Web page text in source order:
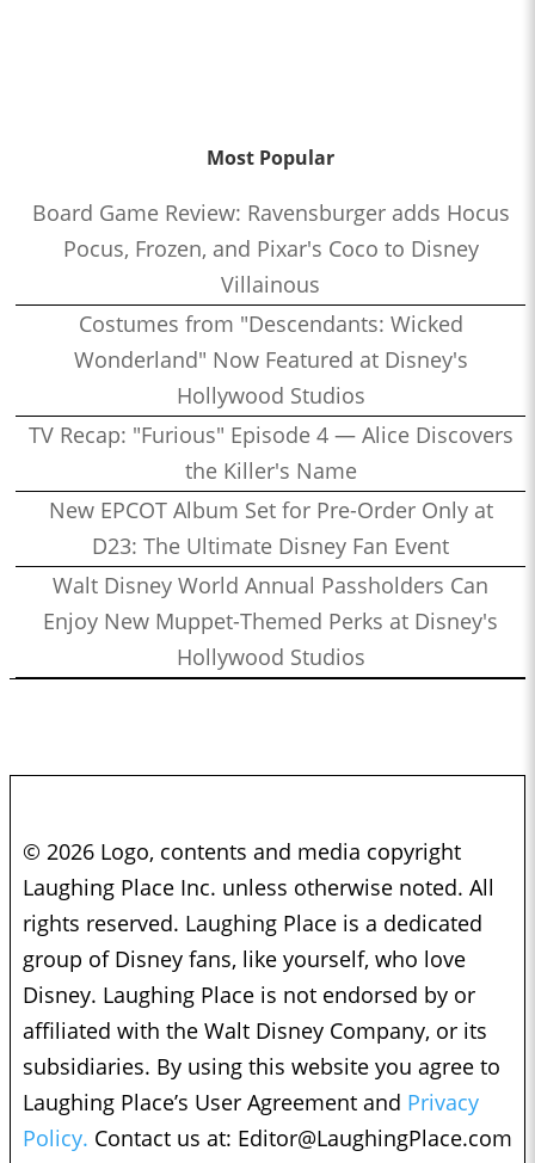
Most Popular
Board Game Review: Ravensburger adds Hocus
Pocus, Frozen, and Pixar's Coco to Disney
Villainous
Costumes from "Descendants: Wicked
Wonderland" Now Featured at Disney's
Hollywood Studios
TV Recap: "Furious" Episode 4 — Alice Discovers
the Killer's Name
New EPCOT Album Set for Pre-Order Only at
D23: The Ultimate Disney Fan Event
Walt Disney World Annual Passholders Can
Enjoy New Muppet-Themed Perks at Disney's
Hollywood Studios
© 2026 Logo, contents and media copyright
Laughing Place Inc. unless otherwise noted. All
rights reserved. Laughing Place is a dedicated
group of Disney fans, like yourself, who love
Disney. Laughing Place is not endorsed by or
affiliated with the Walt Disney Company, or its
subsidiaries. By using this website you agree to
Laughing Place’s User Agreement and Privacy
Policy. Contact us at: Editor@LaughingPlace.com